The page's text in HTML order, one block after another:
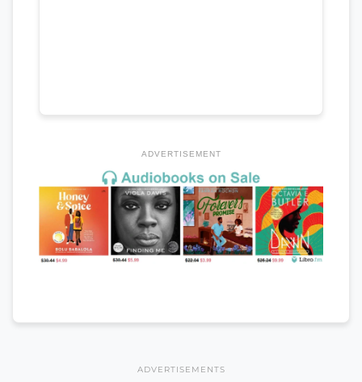
ADVERTISEMENT
ADVERTISEMENTS